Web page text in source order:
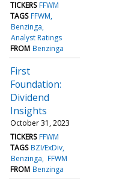
TICKERS FFWM
TAGS FFWM
Benzinga
Analyst Ratings
FROM Benzinga
First
Foundation:
Dividend
Insights
October 31, 2023
TICKERS FFWM
TAGS BZI/ExDiv
Benzinga FFWM
FROM Benzinga